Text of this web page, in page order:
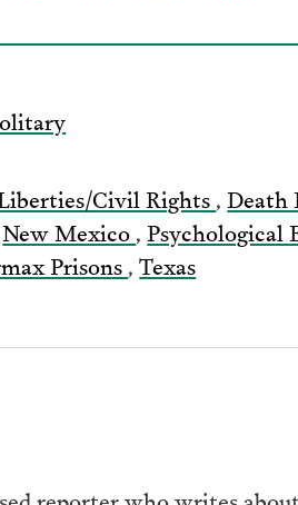
Civil Rights,Death
New Mexico,Psychological
Prisons,Texas